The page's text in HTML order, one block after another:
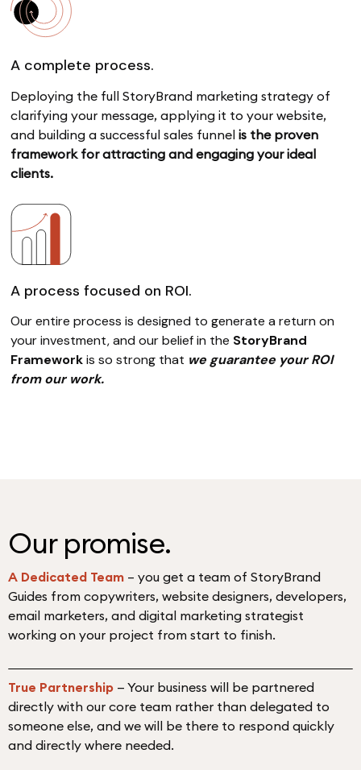
A complete process.
Deploying the full StoryBrand marketing strategy of
clarifying your message, applying it to your website,
and building a successful sales funnel is the proven
framework for attracting and engaging your ideal
clients.
A process focused on ROI.
Our entire process is designed to generate a return on
your investment, and our belief in the StoryBrand
Frameworkis so strong that we guarantee your ROI
from our work.
Our promise.
A Dedicated Team – you get a team of StoryBrand
Guides from copywriters, website designers, developers,
email marketers, and digital marketing strategist
working on your project from start to finish.
True Partnership — Your business will be partnered
directly with our core team rather than delegated to
someone else, and we will be there to respond quickly
and directly where needed.